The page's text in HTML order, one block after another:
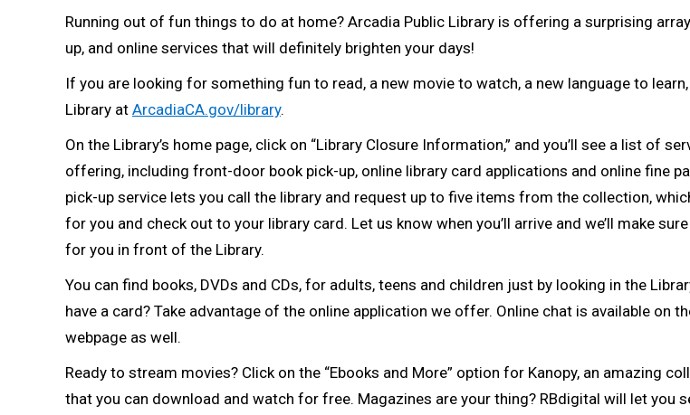
Running out of fun things to do at home? Arcadia Public Library is offering a surprising
up, and online services that will definitely brighten your days!
If you are looking for something fun to read, a new movie to watch, a new language to
Library at ArcadiaCA.gov/library.
On the Library’s home page, click on “Library Closure Information,” and you’ll see a list of
offering, including front-door book pick-up, online library card applications and online fine
pick-up service lets you call the library and request up to five items from the collection,
for you and check out to your library card. Let us know when you’ll arrive and we’ll make
for you in front of the Library.
You can find books, DVDs and CDs, for adults, teens and children just by looking in the
have a card? Take advantage of the online application we offer. Online chat is available on
webpage as well.
Ready to stream movies? Click on the “Ebooks and More” option for Kanopy, an amazing
that you can download and watch for free. Magazines are your thing? RBdigital will let you